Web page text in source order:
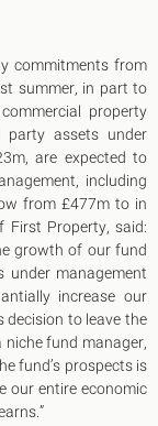
commitments from
summer, in part to
property
party assets under
are expected to
including
from £477m to in
First Property, said:
growth of our fund
under management
increase our
decision to leave the
fund manager,
fund’s prospects is
our entire economic